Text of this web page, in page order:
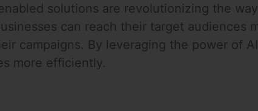
solutions are revolutionizing the
can reach their target
campaigns. By leveraging the power of
more efficiently.